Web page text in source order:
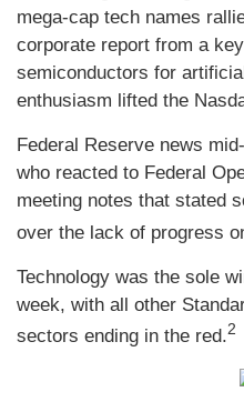
mega-cap tech names
corporate report from a
semiconductors for
enthusiasm lifted the
Federal Reserve news
who reacted to Federal
meeting notes that stated
over the lack of progress
Technology was the sole
week, with all other
sectors ending in the red.2